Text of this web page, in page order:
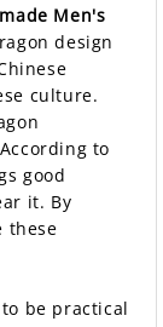
Men's
design
culture.
to
good
it. By
these
be practical